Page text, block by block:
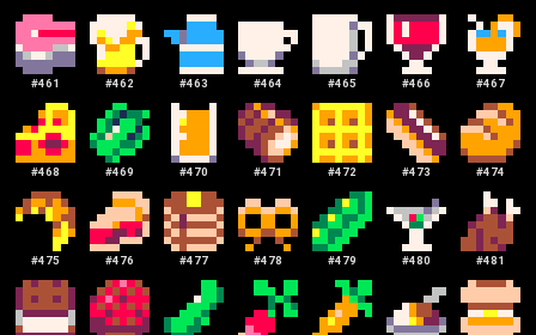
#461 #462 #463 #464 #465 #466 #467
#468 #469 #470 #471 #472 #473 #474
#475 #476 #477 #478 #479 #480 #481